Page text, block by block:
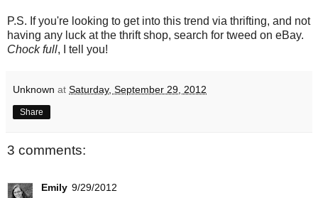
P.S. If you're looking to get into this trend via thrifting, and not
having any luck at the thrift shop, search for tweed on eBay.
Chock full, I tell you!
Unknown at Saturday, September 29, 2012
Share
3 comments:
Emily 9/29/2012